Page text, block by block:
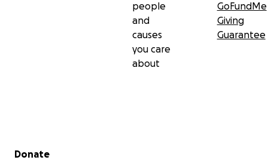
people
and
causes
you care
about
GoFundMe
Giving
Guarantee
Secondary menu
Donate